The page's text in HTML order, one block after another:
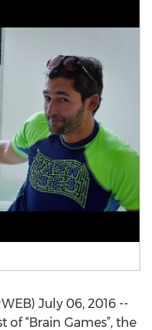
July 06, 2016 --
of “Brain Games”, the